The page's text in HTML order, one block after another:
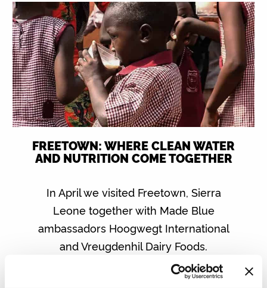
FREETOWN: WHERE CLEAN WATER
AND NUTRITION COME TOGETHER
In April we visited Freetown, Sierra
Leone together with Made Blue
ambassadors Hoogwegt International
and Vreugdenhil Dairy Foods.